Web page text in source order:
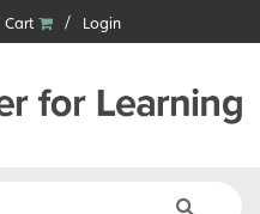
Cart Login